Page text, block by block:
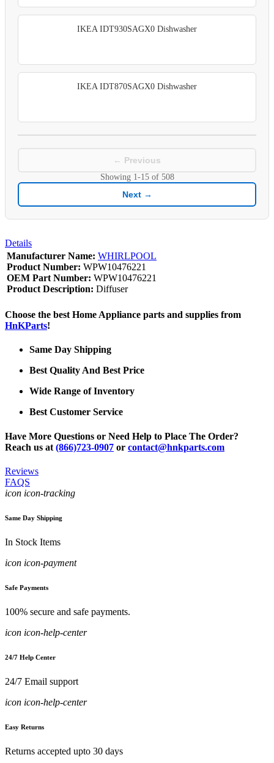
IKEA IDT930SAGX0 Dishwasher
IKEA IDT870SAGX0 Dishwasher
← Previous
Showing 1-15of 508
Next →
Details
Manufacturer Name: WHIRLPOOL
Product Number: WPW10476221
OEM Part Number: WPW10476221
Product Description: Diffuser
Choose the best Home Appliance parts and supplies from
HnKParts!
Same Day Shipping
Best Quality And Best Price
Wide Range of Inventory
Best Customer Service
Have More Questions or Need Help to Place The Order?
Reach us at (866)723-0907 or contact@hnkparts.com
Reviews
FAQS
icon icon-tracking
Same Day Shipping
In Stock Items
icon icon-payment
Safe Payments
100% secure and safe payments.
icon icon-help-center
24/7 Help Center
24/7 Email support
icon icon-help-center
Easy Returns
Returns accepted upto 30 days